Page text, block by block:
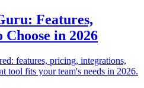
Features,
in 2026
features, pricing, integrations,
tool fits your team's needs in 2026.